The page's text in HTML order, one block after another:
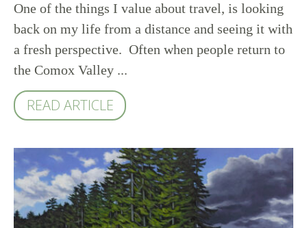
One of the things I value about travel, is looking
back on my life from a distance and seeing it with
a fresh perspective. Often when people return to
the Comox Valley ...
READ ARTICLE